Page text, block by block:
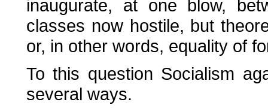
inaugurate, at one blow,
classes now hostile, but
or, in other words, equality of
To this question Socialism
several ways.